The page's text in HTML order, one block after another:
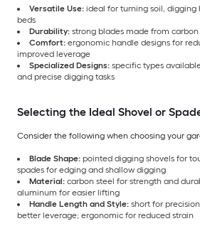
Versatile Use: ideal for turning soil, digging
beds
Durability: strong blades made from
Comfort: ergonomic handle designs for
improved leverage
Specialized Designs: specific types
and precise digging tasks
Selecting the Ideal Shovel or
Consider the following when choosing your
Blade Shape: pointed digging shovels for
spades for edging and shallow digging
Material: carbon steel for strength and
aluminum for easier lifting
Handle Length and Style: short for
better leverage; ergonomic for reduced strain